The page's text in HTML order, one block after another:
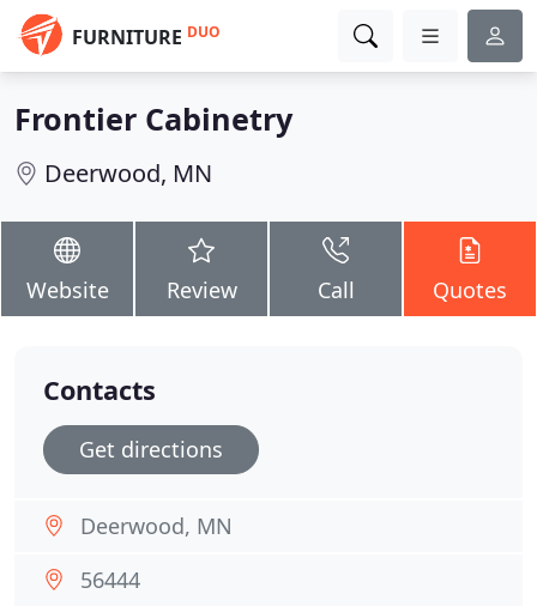
FURNITURE DUO
Frontier Cabinetry
Deerwood, MN
Website Review Call Quotes
Contacts
Get directions
Deerwood, MN
56444